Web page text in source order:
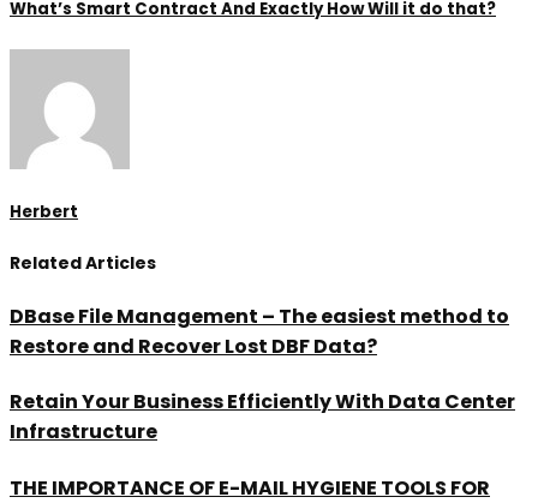
What’s Smart Contract And Exactly How Will it do that?
Herbert
Related Articles
DBase File Management – The easiest method to
Restore and Recover Lost DBF Data?
Retain Your Business Efficiently With Data Center
Infrastructure
THE IMPORTANCE OF E-MAIL HYGIENE TOOLS FOR